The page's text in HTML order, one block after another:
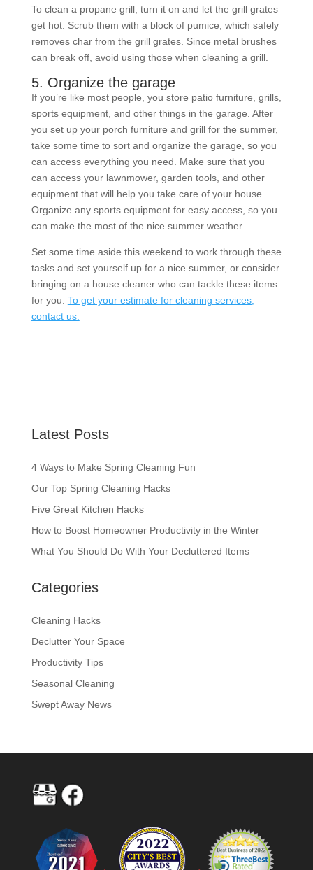
To clean a propane grill, turn it on and let the grill grates
get hot. Scrub them with a block of pumice, which safely
removes char from the grill grates. Since metal brushes
can break off, avoid using those when cleaning a grill.
5. Organize the garage
If you’re like most people, you store patio furniture, grills,
sports equipment, and other things in the garage. After
you set up your porch furniture and grill for the summer,
take some time to sort and organize the garage, so you
can access everything you need. Make sure that you
can access your lawnmower, garden tools, and other
equipment that will help you take care of your house.
Organize any sports equipment for easy access, so you
can make the most of the nice summer weather.
Set some time aside this weekend to work through these
tasks and set yourself up for a nice summer, or consider
bringing on a house cleaner who can tackle these items
for you. To get your estimate for cleaning services,
contact us.
Latest Posts
4 Ways to Make Spring Cleaning Fun
Our Top Spring Cleaning Hacks
Five Great Kitchen Hacks
How to Boost Homeowner Productivity in the Winter
What You Should Do With Your Decluttered Items
Categories
Cleaning Hacks
Declutter Your Space
Productivity Tips
Seasonal Cleaning
Swept Away News